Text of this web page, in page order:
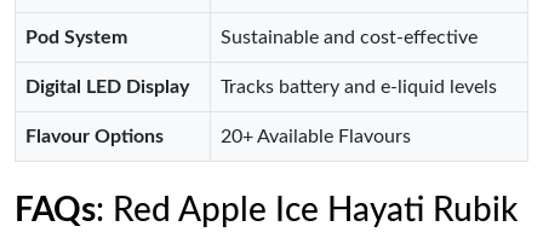
Pod System Sustainable and cost-effective
Digital LED Display Tracks battery and e-liquid levels
Flavour Options 20+ Available Flavours
FAQs: Red Apple Ice Hayati Rubik